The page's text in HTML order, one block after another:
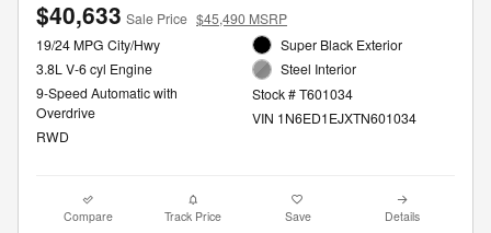
$40,633 Sale Price $45,490 MSRP
19/24 MPG City/Hwy
3.8L V-6 cyl Engine
9-Speed Automatic with
Overdrive
RWD
Super Black Exterior
Steel Interior
Stock # T601034
VIN 1N6ED1EJXTN601034
Compare Track Price Save Details